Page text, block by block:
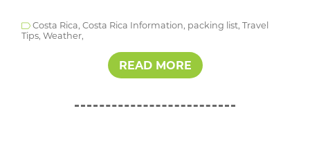
Costa Rica, Costa Rica Information, packing list, Travel
Tips, Weather,
READ MORE